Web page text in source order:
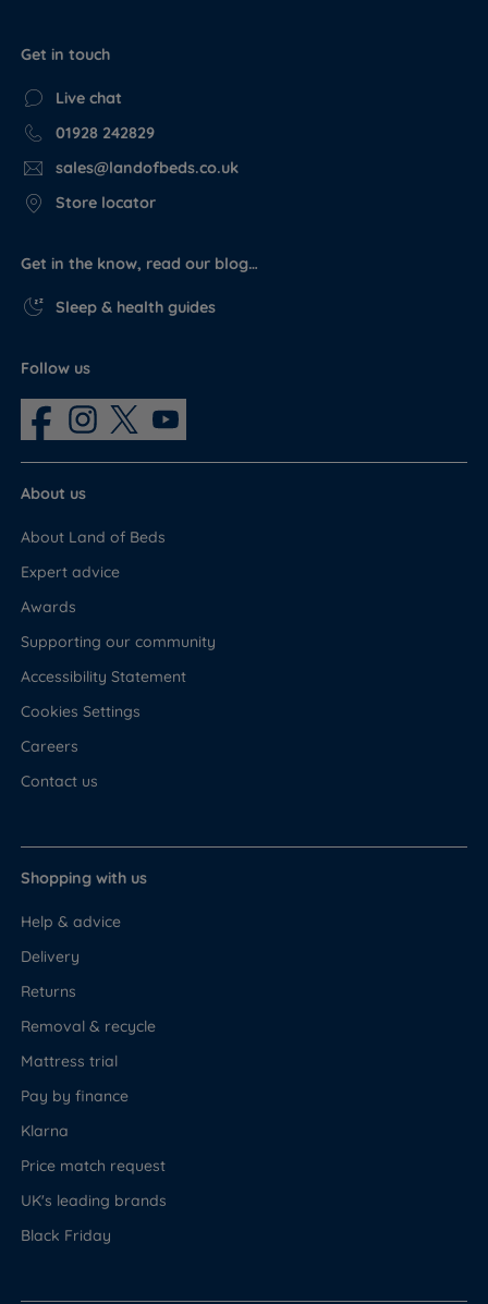
Get in touch
Live chat
01928 242829
sales@landofbeds.co.uk
Store locator
Get in the know, read our blog…
Sleep & health guides
Follow us
About us
About Land of Beds
Expert advice
Awards
Supporting our community
Accessibility Statement
Cookies Settings
Careers
Contact us
Shopping with us
Help & advice
Delivery
Returns
Removal & recycle
Mattress trial
Pay by finance
Klarna
Price match request
UK's leading brands
Black Friday